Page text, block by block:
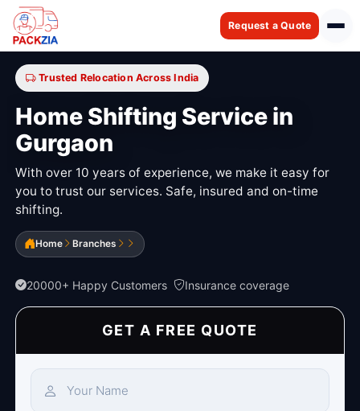
Request a Quote
Trusted Relocation Across India
Home Shifting Service in
Gurgaon
With over 10 years of experience, we make it easy for
you to trust our services. Safe, insured and on-time
shifting.
Home Branches
20000+ Happy Customers Insurance coverage
GET A FREE QUOTE